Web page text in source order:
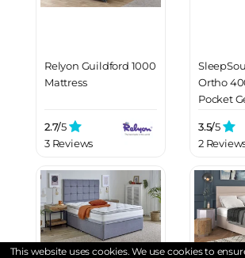
Relyon Guildford 1000
Mattress
2.7/5
3 Reviews
Ortho
Pocket
3.5/5
2
This website uses cookies. We use cookies to